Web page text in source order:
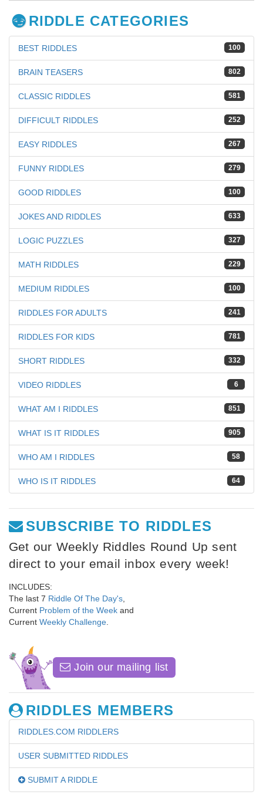
RIDDLE CATEGORIES
100
BEST RIDDLES
802
BRAIN TEASERS
581
CLASSIC RIDDLES
252
DIFFICULT RIDDLES
267
EASY RIDDLES
279
FUNNY RIDDLES
100
GOOD RIDDLES
633
JOKES AND RIDDLES
327
LOGIC PUZZLES
229
MATH RIDDLES
100
MEDIUM RIDDLES
241
RIDDLES FOR ADULTS
781
RIDDLES FOR KIDS
332
SHORT RIDDLES
6
VIDEO RIDDLES
851
WHAT AM I RIDDLES
905
WHAT IS IT RIDDLES
58
WHO AM I RIDDLES
64
WHO IS IT RIDDLES
SUBSCRIBE TO RIDDLES
Get our Weekly Riddles Round Up sent
direct to your email inbox every week!
INCLUDES:
The last 7 Riddle Of The Day's
Current Problem of the Week and
Current Weekly Challenge
Join our mailing list
RIDDLES MEMBERS
RIDDLES.COM RIDDLERS
USER SUBMITTED RIDDLES
SUBMIT A RIDDLE